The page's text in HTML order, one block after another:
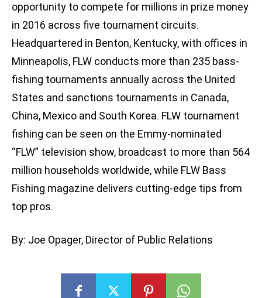
opportunity to compete for millions in prize money
in 2016 across five tournament circuits.
Headquartered in Benton, Kentucky, with offices in
Minneapolis, FLW conducts more than 235 bass-
fishing tournaments annually across the United
States and sanctions tournaments in Canada,
China, Mexico and South Korea. FLW tournament
fishing can be seen on the Emmy-nominated
“FLW” television show, broadcast to more than 564
million households worldwide, while FLW Bass
Fishing magazine delivers cutting-edge tips from
top pros.
By: Joe Opager, Director of Public Relations